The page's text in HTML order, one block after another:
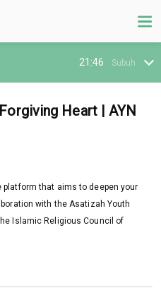
21:46 Subuh
Heart | AYN
that aims to deepen your
with the Asatizah Youth
Islamic Religious Council of